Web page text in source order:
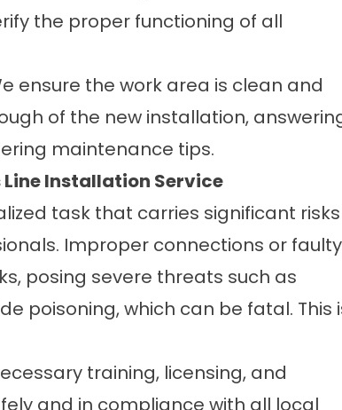
the proper functioning of all
ensure the work area is clean and
of the new installation,
maintenance tips.
Installation Service
task that carries significant risks
Improper connections or faulty
posing severe threats such as
poisoning, which can be fatal. This
training, licensing, and
and in compliance with all local